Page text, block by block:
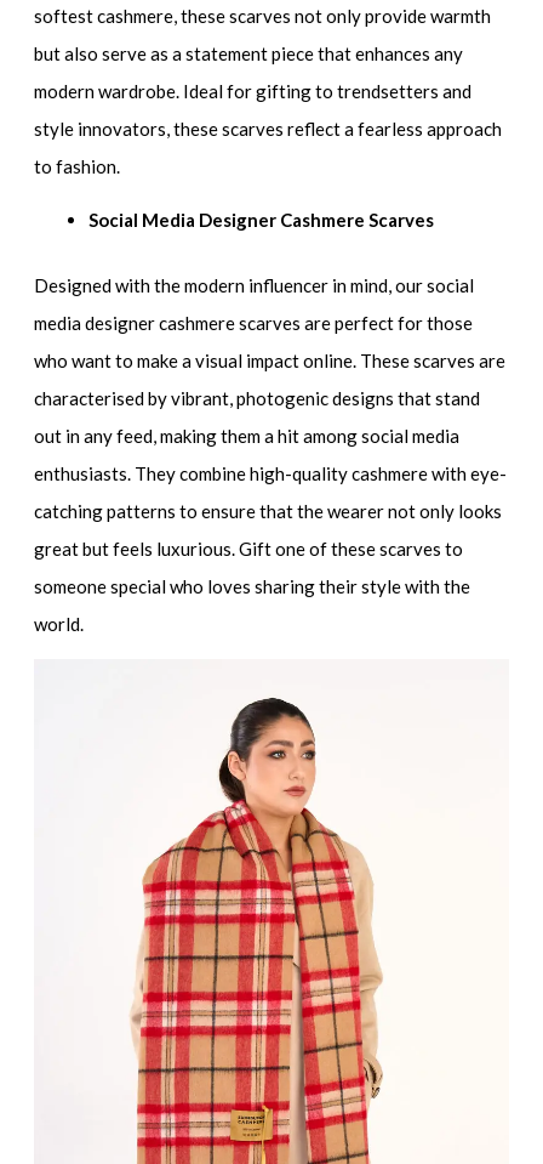
softest cashmere, these scarves not only provide warmth
but also serve as a statement piece that enhances any
modern wardrobe. Ideal for gifting to trendsetters and
style innovators, these scarves reflect a fearless approach
to fashion.
Social Media Designer Cashmere Scarves
Designed with the modern influencer in mind, our social
media designer cashmere scarves are perfect for those
who want to make a visual impact online. These scarves are
characterised by vibrant, photogenic designs that stand
out in any feed, making them a hit among social media
enthusiasts. They combine high-quality cashmere with eye-
catching patterns to ensure that the wearer not only looks
great but feels luxurious. Gift one of these scarves to
someone special who loves sharing their style with the
world.